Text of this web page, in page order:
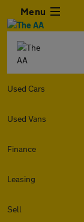
Menu
Used Cars
Used Vans
Finance
Leasing
Sell